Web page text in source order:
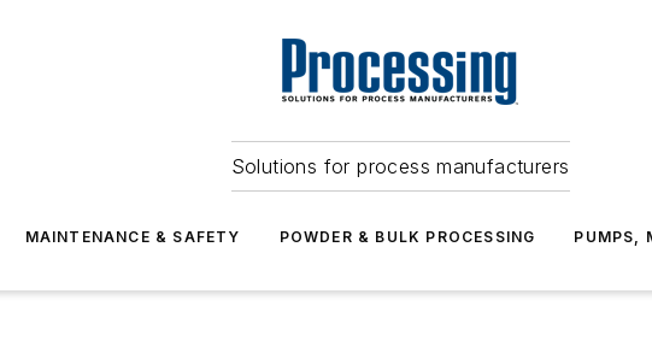
Solutions for process manufacturers
MAINTENANCE & SAFETY POWDER & BULK PROCESSING PUMPS,